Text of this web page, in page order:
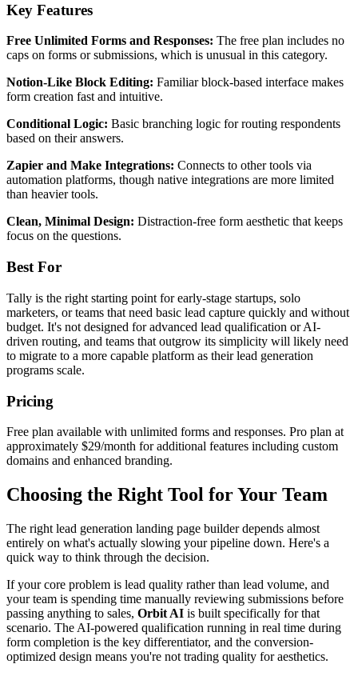
Key Features
Free Unlimited Forms and Responses: The free plan includes no
caps on forms or submissions, which is unusual in this category.
Notion-Like Block Editing: Familiar block-based interface makes
form creation fast and intuitive.
Conditional Logic: Basic branching logic for routing respondents
based on their answers.
Zapier and Make Integrations: Connects to other tools via
automation platforms, though native integrations are more limited
than heavier tools.
Clean, Minimal Design: Distraction-free form aesthetic that keeps
focus on the questions.
Best For
Tally is the right starting point for early-stage startups, solo
marketers, or teams that need basic lead capture quickly and without
budget. It's not designed for advanced lead qualification or AI-
driven routing, and teams that outgrow its simplicity will likely need
to migrate to a more capable platform as their lead generation
programs scale.
Pricing
Free plan available with unlimited forms and responses. Pro plan at
approximately $29/month for additional features including custom
domains and enhanced branding.
Choosing the Right Tool for Your Team
The right lead generation landing page builder depends almost
entirely on what's actually slowing your pipeline down. Here's a
quick way to think through the decision.
If your core problem is lead quality rather than lead volume, and
your team is spending time manually reviewing submissions before
passing anything to sales, Orbit AI is built specifically for that
scenario. The AI-powered qualification running in real time during
form completion is the key differentiator, and the conversion-
optimized design means you're not trading quality for aesthetics.